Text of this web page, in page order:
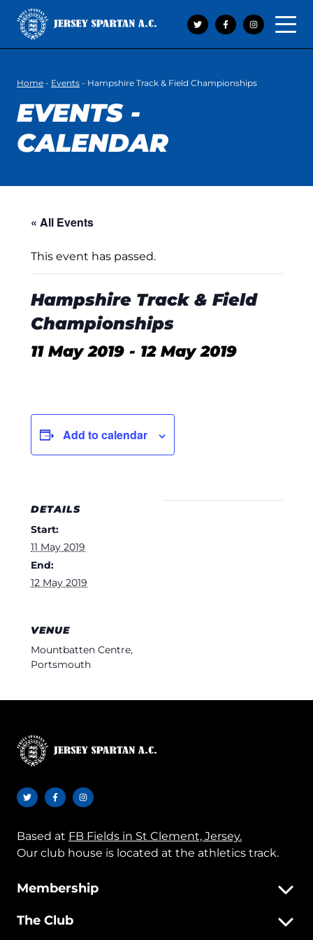
Open
Home - Events - Hampshire Track & Field Championships
EVENTS -
CALENDAR
« All Events
This event has passed.
Hampshire Track & Field
Championships
11 May 2019 - 12 May 2019
Add to calendar
DETAILS
Start:
11 May 2019
End:
12 May 2019
VENUE
Mountbatten Centre,
Portsmouth
Based at FB Fields in St Clement, Jersey.
Our club house is located at the athletics track.
Membership
The Club